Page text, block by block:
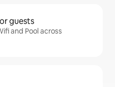
guests
and Pool across